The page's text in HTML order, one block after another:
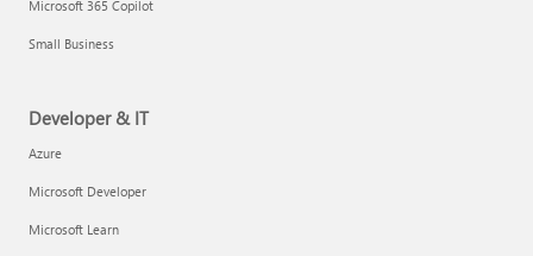
Microsoft 365 Copilot
Small Business
Developer & IT
Azure
Microsoft Developer
Microsoft Learn